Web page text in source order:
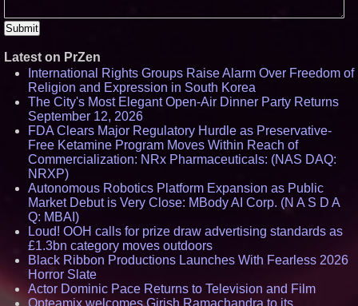
Latest on PrZen
International Rights Groups Raise Alarm Over Freedom of
Religion and Expression in South Korea
The City's Most Elegant Open-Air Dinner Party Returns
September 12, 2026
FDA Clears Major Regulatory Hurdle as Preservative-
Free Ketamine Program Moves Within Reach of
Commercialization: NRx Pharmaceuticals: (NAS DAQ:
NRXP)
Autonomous Robotics Platform Expansion as Public
Market Debut is Very Close: MBody AI Corp. (N A S D A
Q: MBAI)
Loud! OOH calls for prize draw advertising standards as
£1.3bn category moves outdoors
Black Ribbon Productions Launches With Fearless 2026
Horror Slate
Actor Dominic Pace Returns to Television and Film
Opteamix welcomes Girish Ramachandra to its